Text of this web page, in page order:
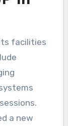
facilities
a new